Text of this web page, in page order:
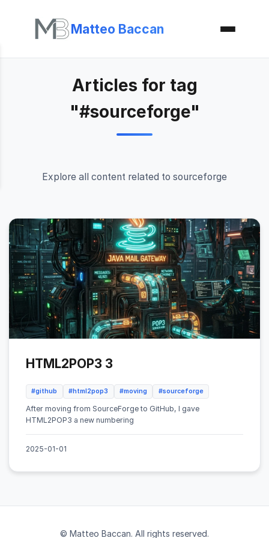
Matteo Baccan
Articles for tag
"#sourceforge"
Explore all content related to sourceforge
HTML2POP3 3
#github #html2pop3 #moving #sourceforge
After moving from SourceForge to GitHub, I gave
HTML2POP3 a new numbering
2025-01-01
© Matteo Baccan. All rights reserved.